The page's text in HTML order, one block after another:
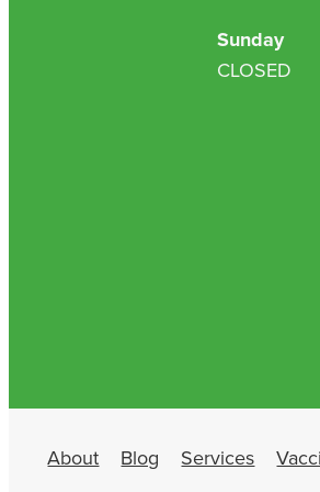
Sunday
CLOSED
About Blog Services